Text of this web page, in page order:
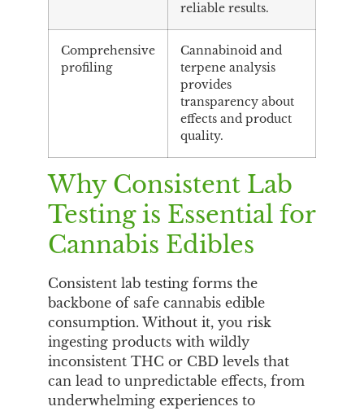
reliable results.
Comprehensive
profiling
Cannabinoid and
terpene analysis
provides
transparency about
effects and product
quality.
Why Consistent Lab
Testing is Essential for
Cannabis Edibles
Consistent lab testing forms the
backbone of safe cannabis edible
consumption. Without it, you risk
ingesting products with wildly
inconsistent THC or CBD levels that
can lead to unpredictable effects, from
underwhelming experiences to